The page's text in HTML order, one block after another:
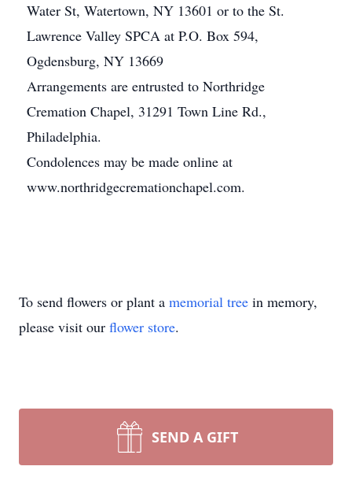
Water St, Watertown, NY 13601 or to the St.
Lawrence Valley SPCA at P.O. Box 594,
Ogdensburg, NY 13669
Arrangements are entrusted to Northridge
Cremation Chapel, 31291 Town Line Rd.,
Philadelphia.
Condolences may be made online at
www.northridgecremationchapel.com.
To send flowers or plant a memorial tree in memory,
please visit our flower store.
SEND A GIFT